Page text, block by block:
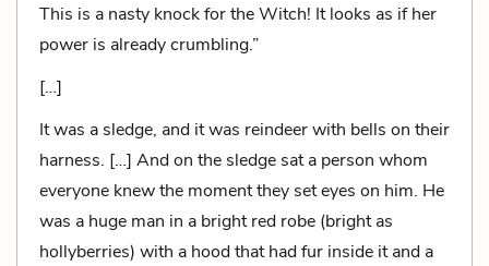
This is a nasty knock for the Witch! It looks as if her
power is already crumbling.”
[…]
It was a sledge, and it was reindeer with bells on their
harness. […] And on the sledge sat a person whom
everyone knew the moment they set eyes on him. He
was a huge man in a bright red robe (bright as
hollyberries) with a hood that had fur inside it and a